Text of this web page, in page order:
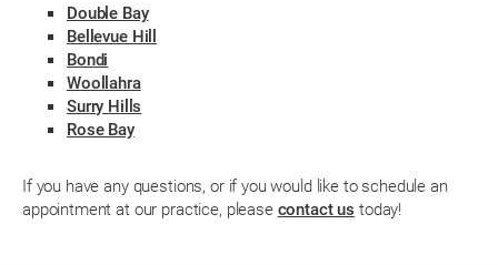
Double Bay
Bellevue Hill
Bondi
Woollahra
Surry Hills
Rose Bay
If you have any questions, or if you would like to schedule an
appointment at our practice, please contact us today!